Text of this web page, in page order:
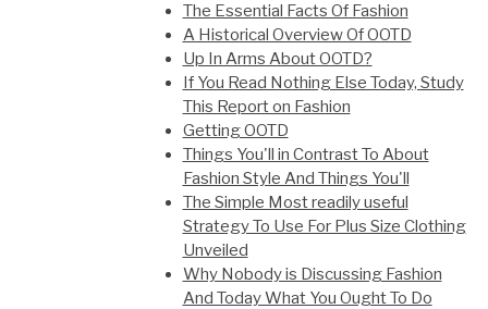
The Essential Facts Of Fashion
A Historical Overview Of OOTD
Up In Arms About OOTD?
If You Read Nothing Else Today, Study
This Report on Fashion
Getting OOTD
Things You'll in Contrast To About
Fashion Style And Things You'll
The Simple Most readily useful
Strategy To Use For Plus Size Clothing
Unveiled
Why Nobody is Discussing Fashion
And Today What You Ought To Do